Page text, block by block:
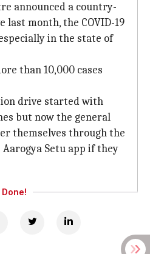
announced a country-
last month, the COVID-19
in the state of
than 10,000 cases
drive started with
but now the general
themselves through the
Setu app if they
Done!